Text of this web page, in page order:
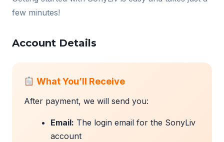
few minutes!
Account Details
What You’ll Receive
After payment, we will send you:
Email: The login email for the SonyLiv
account